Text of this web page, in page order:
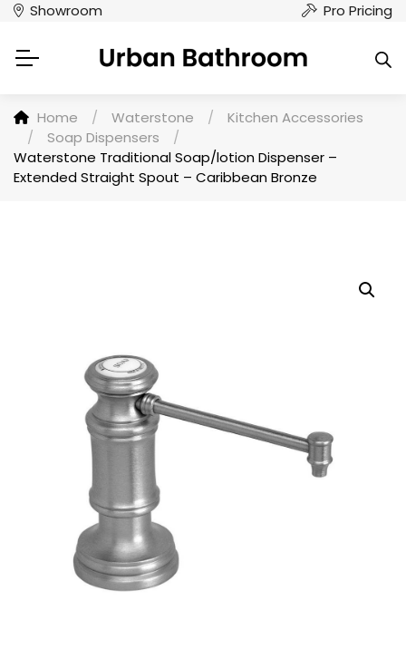
Showroom Pro Pricing
Home / Waterstone /
Kitchen Accessories
/
Soap Dispensers
/
Waterstone Traditional Soap/lotion Dispenser –
Extended Straight Spout – Caribbean Bronze